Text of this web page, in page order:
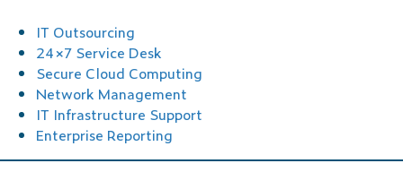
IT Outsourcing
24×7 Service Desk
Secure Cloud Computing
Network Management
IT Infrastructure Support
Enterprise Reporting